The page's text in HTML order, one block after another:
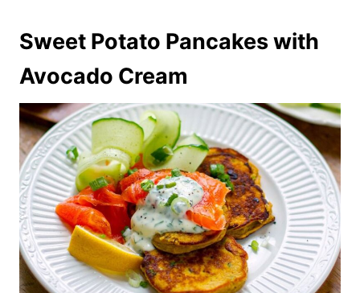
Sweet Potato Pancakes with
Avocado Cream